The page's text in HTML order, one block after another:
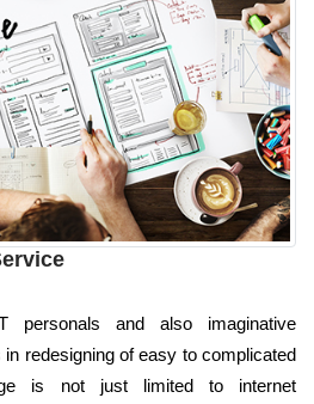
and also imaginative
redesigning of easy to complicated
is not just limited to internet